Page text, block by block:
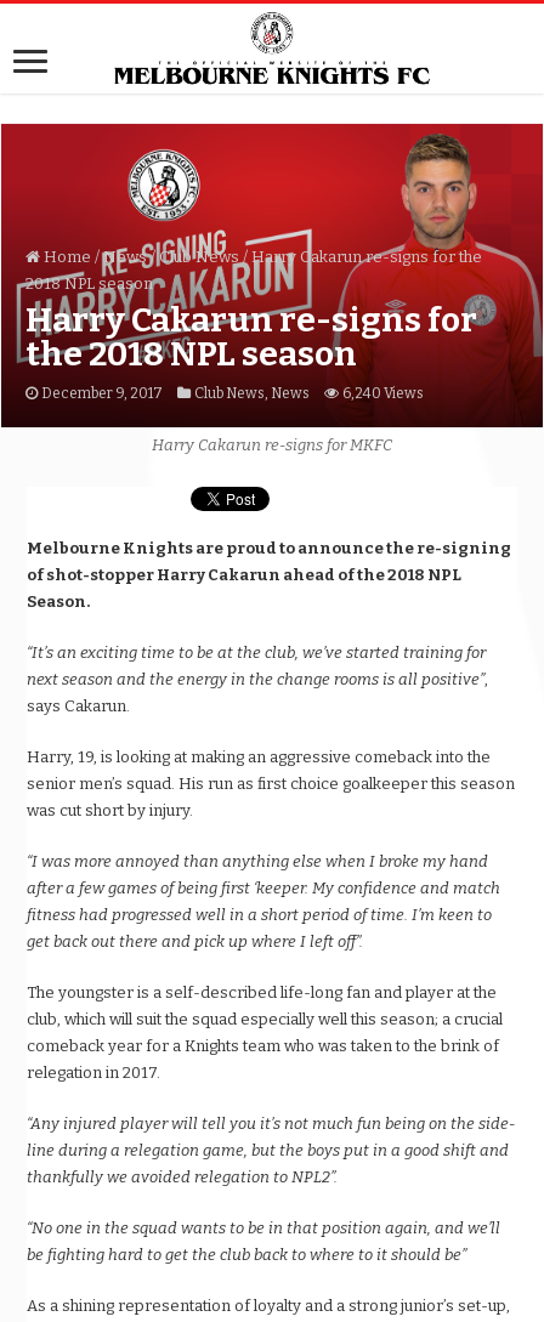
Home / News / Club News / Harry Cakarun re-signs for the
2018 NPL season
Harry Cakarun re-signs for
the 2018 NPL season
December 9, 2017 Club News, News 6,240 Views
Harry Cakarun re-signs for MKFC
Melbourne Knights are proud to announce the re-signing
of shot-stopper Harry Cakarun ahead of the 2018 NPL
Season.
“It’s an exciting time to be at the club, we’ve started training for
next season and the energy in the change rooms is all positive”,
says Cakarun.
Harry, 19, is looking at making an aggressive comeback into the
senior men’s squad. His run as first choice goalkeeper this season
was cut short by injury.
“I was more annoyed than anything else when I broke my hand
after a few games of being first ‘keeper. My confidence and match
fitness had progressed well in a short period of time. I’m keen to
get back out there and pick up where I left off”.
The youngster is a self-described life-long fan and player at the
club, which will suit the squad especially well this season; a crucial
comeback year for a Knights team who was taken to the brink of
relegation in 2017.
“Any injured player will tell you it’s not much fun being on the side-
line during a relegation game, but the boys put in a good shift and
thankfully we avoided relegation to NPL2”.
“No one in the squad wants to be in that position again, and we’ll
be fighting hard to get the club back to where to it should be”
As a shining representation of loyalty and a strong junior’s set-up,